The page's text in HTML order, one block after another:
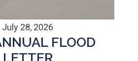
July 28, 2026
FLOOD
LETTER